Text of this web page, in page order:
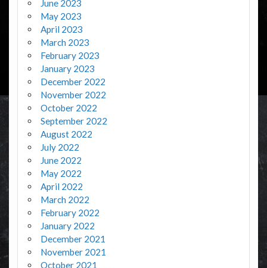
June 2023
May 2023
April 2023
March 2023
February 2023
January 2023
December 2022
November 2022
October 2022
September 2022
August 2022
July 2022
June 2022
May 2022
April 2022
March 2022
February 2022
January 2022
December 2021
November 2021
October 2021